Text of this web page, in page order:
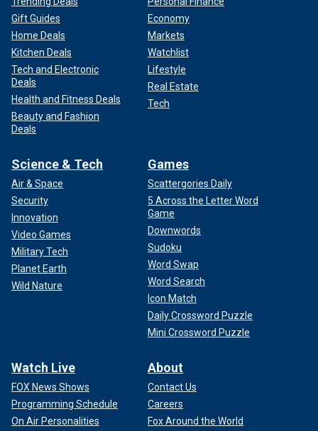
Gift Guides
Home Deals
Kitchen Deals
Tech and Electronic
Deals
Health and Fitness Deals
Beauty and Fashion
Deals
Economy
Markets
Watchlist
Lifestyle
Real Estate
Tech
Science & Tech
Air & Space
Security
Innovation
Video Games
Military Tech
Planet Earth
Wild Nature
Games
Scattergories Daily
5 Across the Letter Word
Game
Downwords
Sudoku
Word Swap
Word Search
Icon Match
Daily Crossword Puzzle
Mini Crossword Puzzle
Watch Live
FOX News Shows
Programming Schedule
On Air Personalities
About
Contact Us
Careers
Fox Around the World